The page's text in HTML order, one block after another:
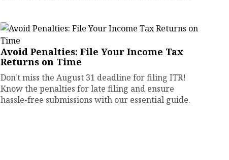
Avoid Penalties: File Your Income Tax
Returns on Time
Don't miss the August 31 deadline for filing ITR!
Know the penalties for late filing and ensure
hassle-free submissions with our essential guide.